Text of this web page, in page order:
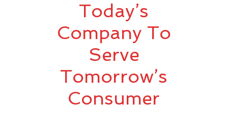
Today’s
Company To
Serve
Tomorrow’s
Consumer